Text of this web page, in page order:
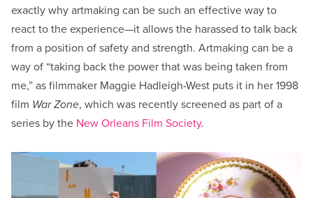
exactly why artmaking can be such an effective way to
react to the experience—it allows the harassed to talk back
from a position of safety and strength. Artmaking can be a
way of “taking back the power that was being taken from
me,” as filmmaker Maggie Hadleigh-West puts it in her 1998
film War Zone, which was recently screened as part of a
series by the New Orleans Film Society.